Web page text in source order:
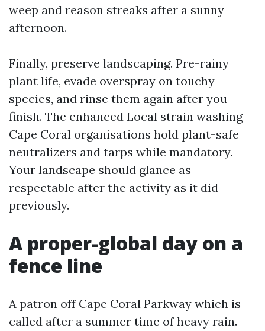
weep and reason streaks after a sunny
afternoon.
Finally, preserve landscaping. Pre-rainy
plant life, evade overspray on touchy
species, and rinse them again after you
finish. The enhanced Local strain washing
Cape Coral organisations hold plant-safe
neutralizers and tarps while mandatory.
Your landscape should glance as
respectable after the activity as it did
previously.
A proper-global day on a
fence line
A patron off Cape Coral Parkway which is
called after a summer time of heavy rain.